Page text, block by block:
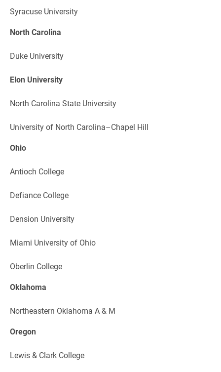
Syracuse University
North Carolina
Duke University
Elon University
North Carolina State University
University of North Carolina–Chapel Hill
Ohio
Antioch College
Defiance College
Dension University
Miami University of Ohio
Oberlin College
Oklahoma
Northeastern Oklahoma A & M
Oregon
Lewis & Clark College